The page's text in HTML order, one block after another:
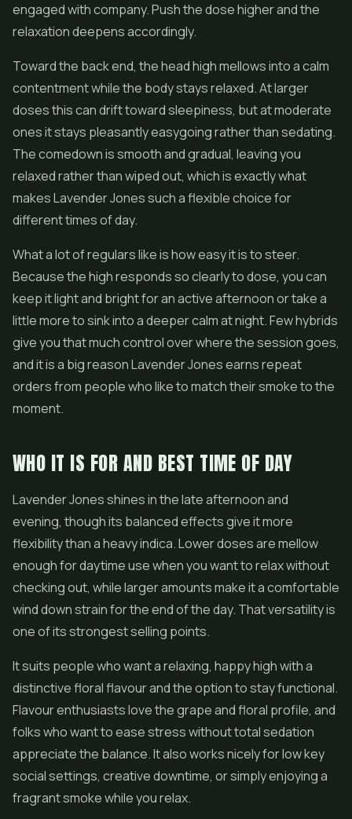
engaged with company. Push the dose higher and the
relaxation deepens accordingly.
Toward the back end, the head high mellows into a calm
contentment while the body stays relaxed. At larger
doses this can drift toward sleepiness, but at moderate
ones it stays pleasantly easygoing rather than sedating.
The comedown is smooth and gradual, leaving you
relaxed rather than wiped out, which is exactly what
makes Lavender Jones such a flexible choice for
different times of day.
What a lot of regulars like is how easy it is to steer.
Because the high responds so clearly to dose, you can
keep it light and bright for an active afternoon or take a
little more to sink into a deeper calm at night. Few hybrids
give you that much control over where the session goes,
and it is a big reason Lavender Jones earns repeat
orders from people who like to match their smoke to the
moment.
WHO IT IS FOR AND BEST TIME OF DAY
Lavender Jones shines in the late afternoon and
evening, though its balanced effects give it more
flexibility than a heavy indica. Lower doses are mellow
enough for daytime use when you want to relax without
checking out, while larger amounts make it a comfortable
wind down strain for the end of the day. That versatility is
one of its strongest selling points.
It suits people who want a relaxing, happy high with a
distinctive floral flavour and the option to stay functional.
Flavour enthusiasts love the grape and floral profile, and
folks who want to ease stress without total sedation
appreciate the balance. It also works nicely for low key
social settings, creative downtime, or simply enjoying a
fragrant smoke while you relax.